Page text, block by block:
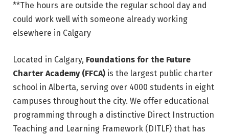
**The hours are outside the regular school day and
could work well with someone already working
elsewhere in Calgary
Located in Calgary, Foundations for the Future
Charter Academy (FFCA) is the largest public charter
school in Alberta, serving over 4000 students in eight
campuses throughout the city. We offer educational
programming through a distinctive Direct Instruction
Teaching and Learning Framework (DITLF) that has